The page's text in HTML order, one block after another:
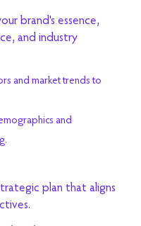
brand's essence,
and industry
and market trends to
and
plan that aligns